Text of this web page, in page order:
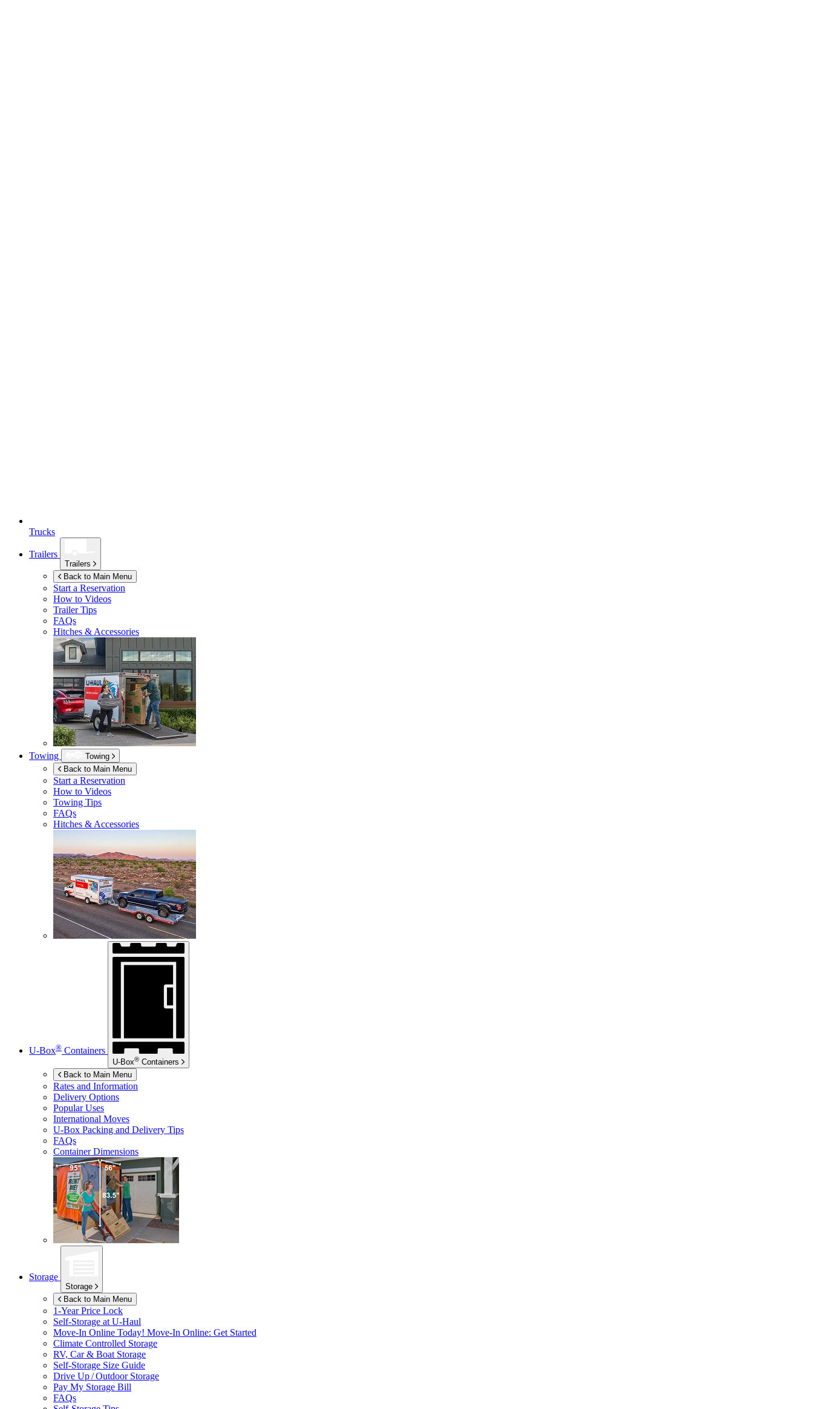
Trucks
Trailers
Trailers
Back to Main Menu
Start a Reservation
How to Videos
Trailer Tips
FAQs
Hitches & Accessories
Towing
Towing
Back to Main Menu
Start a Reservation
How to Videos
Towing Tips
FAQs
Hitches & Accessories
U-Box® Containers
U-Box® Containers
Back to Main Menu
Rates and Information
Delivery Options
Popular Uses
International Moves
U-Box Packing and Delivery Tips
FAQs
Container Dimensions
Storage
Storage
Back to Main Menu
1-Year Price Lock
Self-Storage at U-Haul
Move-In Online Today! Move-In Online: Get Started
Climate Controlled Storage
RV, Car & Boat Storage
Self-Storage Size Guide
Drive Up / Outdoor Storage
Pay My Storage Bill
FAQs